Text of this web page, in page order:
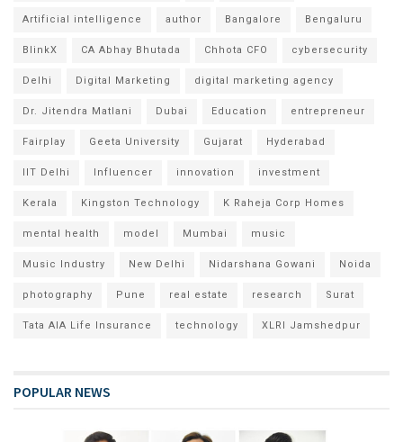
Artificial intelligence author Bangalore Bengaluru
BlinkX CA Abhay Bhutada Chhota CFO cybersecurity
Delhi Digital Marketing digital marketing agency
Dr. Jitendra Matlani Dubai Education entrepreneur
Fairplay Geeta University Gujarat Hyderabad
IIT Delhi Influencer innovation investment
Kerala Kingston Technology K Raheja Corp Homes
mental health model Mumbai music
Music Industry New Delhi Nidarshana Gowani Noida
photography Pune real estate research Surat
Tata AIA Life Insurance technology XLRI Jamshedpur
POPULAR NEWS